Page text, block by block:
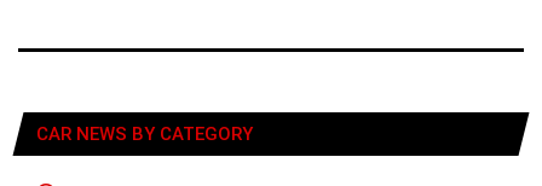
CAR NEWS BY CATEGORY